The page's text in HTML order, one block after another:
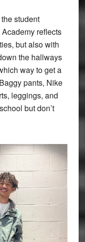
student
reflects
but also with
the hallways
way to get a
pants, Nike
leggings, and
but don’t